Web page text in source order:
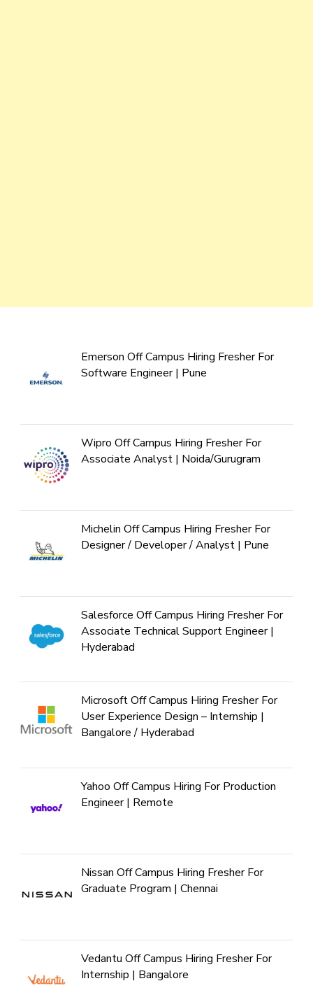
Emerson Off Campus Hiring Fresher For
Software Engineer | Pune
Wipro Off Campus Hiring Fresher For
Associate Analyst | Noida/Gurugram
Michelin Off Campus Hiring Fresher For
Designer / Developer / Analyst | Pune
Salesforce Off Campus Hiring Fresher For
Associate Technical Support Engineer |
Hyderabad
Microsoft Off Campus Hiring Fresher For
User Experience Design – Internship |
Bangalore / Hyderabad
Yahoo Off Campus Hiring For Production
Engineer | Remote
Nissan Off Campus Hiring Fresher For
Graduate Program | Chennai
Vedantu Off Campus Hiring Fresher For
Internship | Bangalore